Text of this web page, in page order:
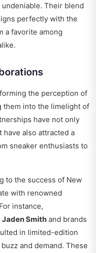
Their blend
perfectly with the
a favorite among
the perception of
them into the limelight of
have not only
also attracted a
sneaker enthusiasts to
to the success of New
with renowned
instance,
Jaden Smith and brands
in limited-edition
and demand. These